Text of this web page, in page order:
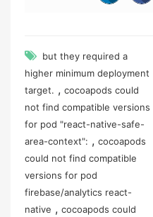
but they required a
higher minimum deployment
target. , cocoapods could
not find compatible versions
for pod "react-native-safe-
area-context": , cocoapods
could not find compatible
versions for pod
firebase/analytics react-
native , cocoapods could